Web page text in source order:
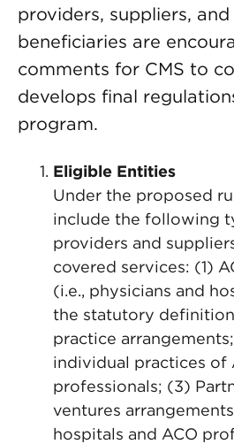
providers, suppliers,
beneficiaries are
comments for CMS to
develops final
program.
Eligible Entities
Under the proposed
include the following
providers and
covered services: (1)
(i.e., physicians and
the statutory
practice
individual practices of
professionals; (3)
ventures
hospitals and ACO